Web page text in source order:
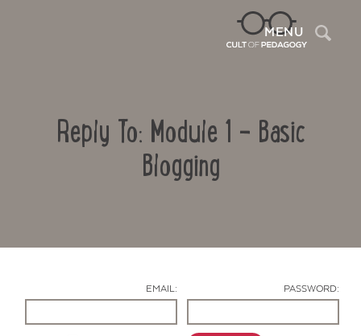
MENU
Reply To: Module 1 – Basic
Blogging
EMAIL: PASSWORD: